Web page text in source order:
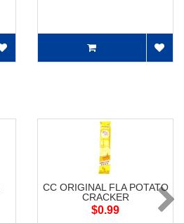
CC ORIGINAL FLA POTATO
CRACKER
$0.99